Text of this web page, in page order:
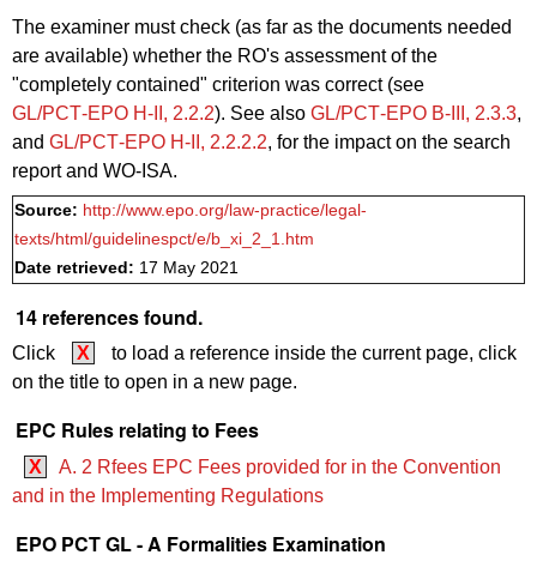
The examiner must check (as far as the documents needed
are available) whether the RO's assessment of the
"completely contained" criterion was correct (see
GL/PCT‑EPO H‑II, 2.2.2). See also GL/PCT‑EPO B‑III, 2.3.3,
and GL/PCT‑EPO H‑II, 2.2.2.2, for the impact on the search
report and WO‑ISA.
Source: http://www.epo.org/law-practice/legal-
texts/html/guidelinespct/e/b_xi_2_1.htm
Date retrieved: 17 May 2021
14 references found.
Click X
to load a reference inside the current page, click
on the title to open in a new page.
EPC Rules relating to Fees
X
A. 2 Rfees EPC Fees provided for in the Convention
and in the Implementing Regulations
EPO PCT GL - A Formalities Examination